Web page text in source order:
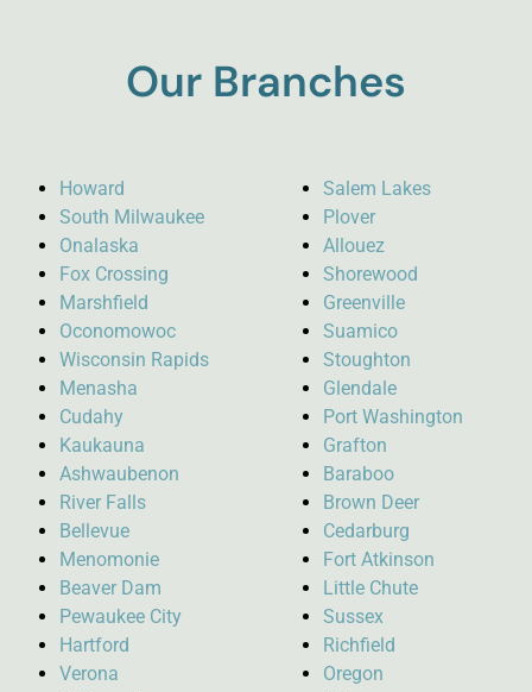
Our Branches
Howard
South Milwaukee
Onalaska
Fox Crossing
Marshfield
Oconomowoc
Wisconsin Rapids
Menasha
Cudahy
Kaukauna
Ashwaubenon
River Falls
Bellevue
Menomonie
Beaver Dam
Pewaukee City
Hartford
Verona
Salem Lakes
Plover
Allouez
Shorewood
Greenville
Suamico
Stoughton
Glendale
Port Washington
Grafton
Baraboo
Brown Deer
Cedarburg
Fort Atkinson
Little Chute
Sussex
Richfield
Oregon